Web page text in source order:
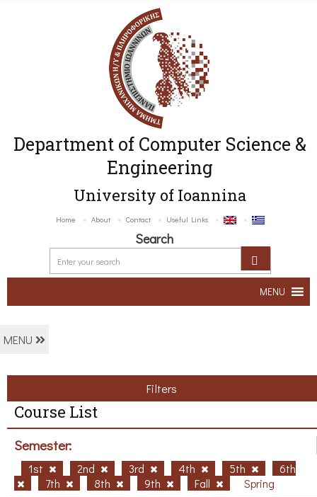
Department of Computer Science &
Engineering
University of Ioannina
Home About Contact Useful Links
Search
MENU
MENU
Filters
Course List
Semester:
1st 2nd 3rd 4th 5th
6th
7th
8th 9th Fall Spring